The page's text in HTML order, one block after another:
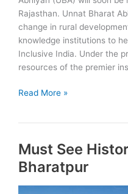
Rajasthan. Unnat Bharat
change in rural
knowledge institutions to
Inclusive India. Under the
resources of the premier
Unnat
to
start
in
11
Read More »
Must See
Bharatpur